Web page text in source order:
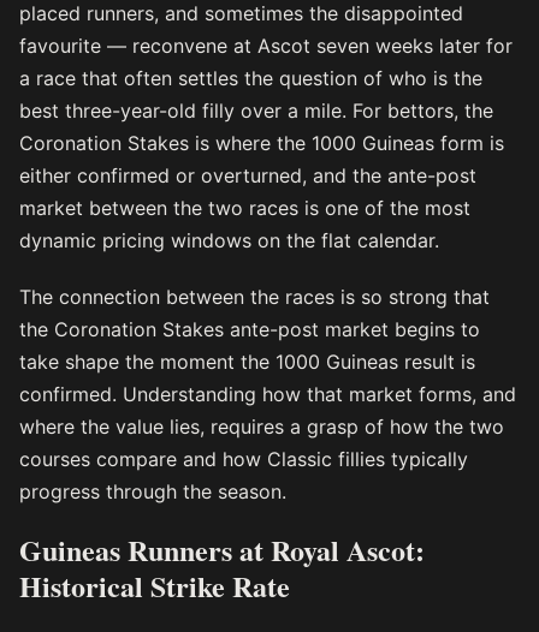
placed runners, and sometimes the disappointed
favourite — reconvene at Ascot seven weeks later for
a race that often settles the question of who is the
best three-year-old filly over a mile. For bettors, the
Coronation Stakes is where the 1000 Guineas form is
either confirmed or overturned, and the ante-post
market between the two races is one of the most
dynamic pricing windows on the flat calendar.
The connection between the races is so strong that
the Coronation Stakes ante-post market begins to
take shape the moment the 1000 Guineas result is
confirmed. Understanding how that market forms, and
where the value lies, requires a grasp of how the two
courses compare and how Classic fillies typically
progress through the season.
Guineas Runners at Royal Ascot:
Historical Strike Rate